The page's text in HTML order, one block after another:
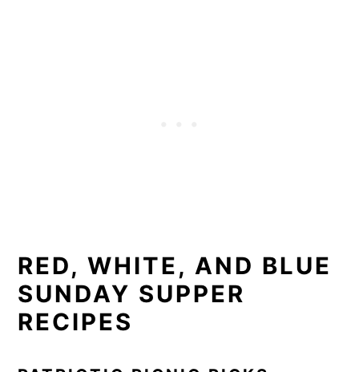
RED, WHITE, AND BLUE
SUNDAY SUPPER
RECIPES